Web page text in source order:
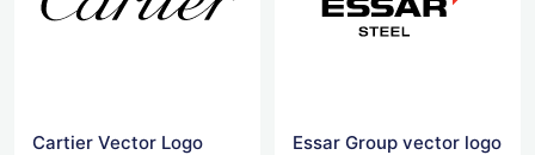
Cartier Vector Logo Essar Group vector logo